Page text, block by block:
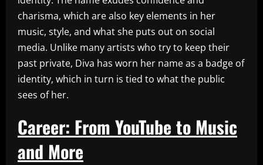
charisma, which are also key elements in her
music, style, and what she puts out on social
media. Unlike many artists who try to keep their
past private, Diva has worn her name as a badge of
identity, which in turn is tied to what the public
sees of her.
Career: From YouTube to Music
and More